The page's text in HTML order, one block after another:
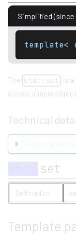
Simplified (since
The std::set is
stores unique
Technical
std :: set
Defined in
Template